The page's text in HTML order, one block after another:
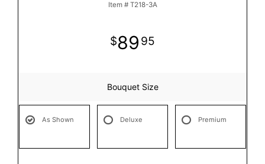
Item # T218-3A
89 95
Bouquet Size
As Shown Deluxe Premium